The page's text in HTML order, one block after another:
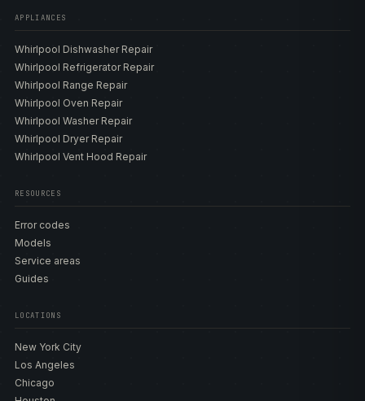
APPLIANCES
Whirlpool Dishwasher Repair
Whirlpool Refrigerator Repair
Whirlpool Range Repair
Whirlpool Oven Repair
Whirlpool Washer Repair
Whirlpool Dryer Repair
Whirlpool Vent Hood Repair
RESOURCES
Error codes
Models
Service areas
Guides
LOCATIONS
New York City
Los Angeles
Chicago